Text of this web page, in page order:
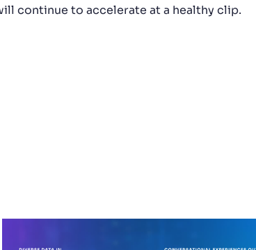
continue to accelerate at a healthy clip.